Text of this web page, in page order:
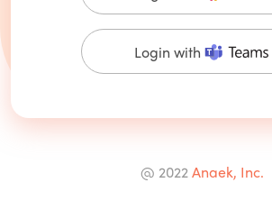
Login with
@ 2022Anaek, Inc.